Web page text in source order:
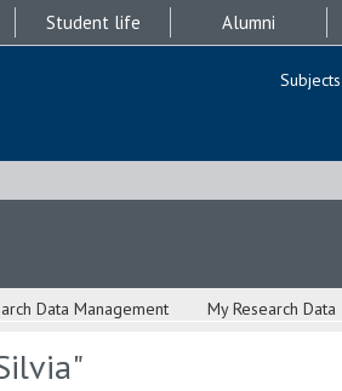
Student life Alumni
Data Management My Research Data
"